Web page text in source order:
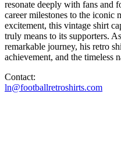
resonate deeply with fans and
career milestones to the iconic
excitement, this vintage shirt
truly means to its supporters.
remarkable journey, his retro
achievement, and the timeless
Contact:
ln@footballretroshirts.com